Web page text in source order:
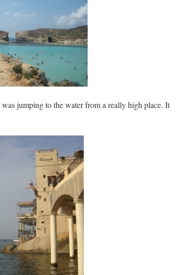
jumping to the water from a really high place. It